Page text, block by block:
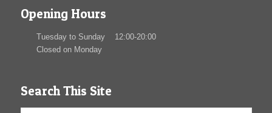
Opening Hours
Tuesday to Sunday 12:00-20:00
Closed on Monday
Search This Site